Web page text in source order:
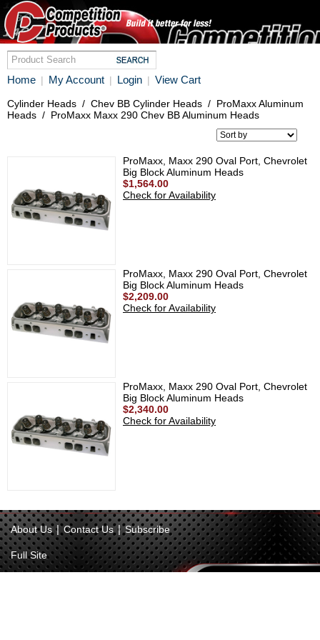
Home | My Account | Login | View Cart
Cylinder Heads / Chev BB Cylinder Heads / ProMaxx Aluminum
Heads / ProMaxx Maxx 290 Chev BB Aluminum Heads
ProMaxx, Maxx 290 Oval Port, Chevrolet
Big Block Aluminum Heads
$1,564.00
Check for Availability
ProMaxx, Maxx 290 Oval Port, Chevrolet
Big Block Aluminum Heads
$2,209.00
Check for Availability
ProMaxx, Maxx 290 Oval Port, Chevrolet
Big Block Aluminum Heads
$2,340.00
Check for Availability
About Us | Contact Us | Subscribe
Full Site